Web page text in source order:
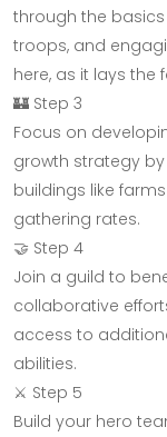
through the
troops, and
here, as it lays the
🏰 Step 3
Focus on
growth strategy
buildings like
gathering rates.
🤝 Step 4
Join a guild to
collaborative
access to
abilities.
⚔️ Step 5
Build your hero